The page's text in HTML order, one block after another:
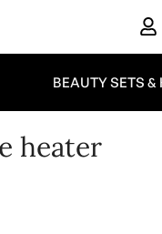
BEAUTY SETS &
heater